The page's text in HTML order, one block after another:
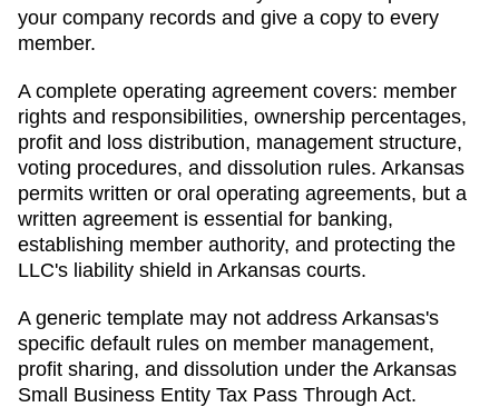
your company records and give a copy to every
member.
A complete operating agreement covers: member
rights and responsibilities, ownership percentages,
profit and loss distribution, management structure,
voting procedures, and dissolution rules. Arkansas
permits written or oral operating agreements, but a
written agreement is essential for banking,
establishing member authority, and protecting the
LLC's liability shield in Arkansas courts.
A generic template may not address Arkansas's
specific default rules on member management,
profit sharing, and dissolution under the Arkansas
Small Business Entity Tax Pass Through Act.